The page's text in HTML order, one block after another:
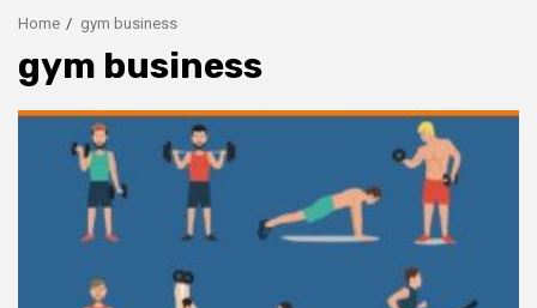
Home gym business
gym business